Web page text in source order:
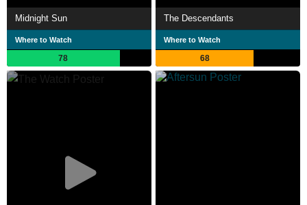
Midnight Sun
Where to Watch
78
The Descendants
Where to Watch
68